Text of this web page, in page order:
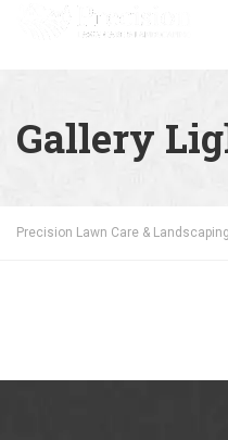
Gallery
Precision Lawn Care & Landscaping